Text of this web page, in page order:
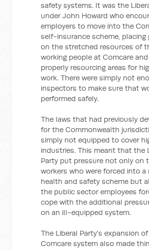
safety systems. It was the
under John Howard who
employers to move into the
self-insurance scheme, placing
on the stretched resources of
working people at Comcare
properly resourcing areas for
work. There were simply not
inspectors to make sure that
performed safely.
The laws that had previously
for the Commonwealth
simply not equipped to cover
industries. This meant that the
Party put pressure not only on
workers who were forced into a
health and safety scheme but
the public sector employees
cope with the additional
on an ill-equipped system.
The Liberal Party's expansion
Comcare system also made